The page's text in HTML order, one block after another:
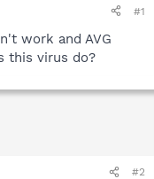
#1
work and AVG
this virus do?
#2